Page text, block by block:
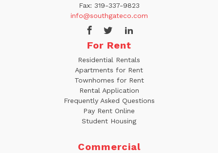
Fax: 319-337-9823
info@southgateco.com
For Rent
Residential Rentals
Apartments for Rent
Townhomes for Rent
Rental Application
Frequently Asked Questions
Pay Rent Online
Student Housing
Commercial